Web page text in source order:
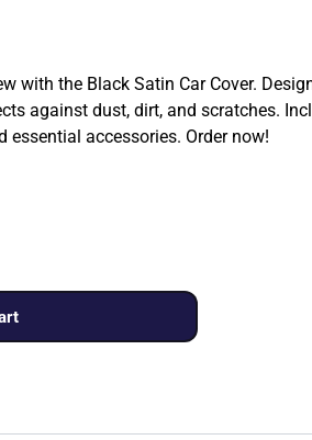
with the Black Satin Car Cover.
against dust, dirt, and scratches.
essential accessories. Order now!